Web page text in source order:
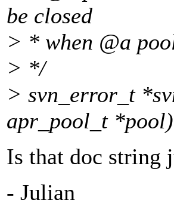
be closed
> * when @a
> */
> svn_error_t
apr_pool_t
Is that doc string
- Julian